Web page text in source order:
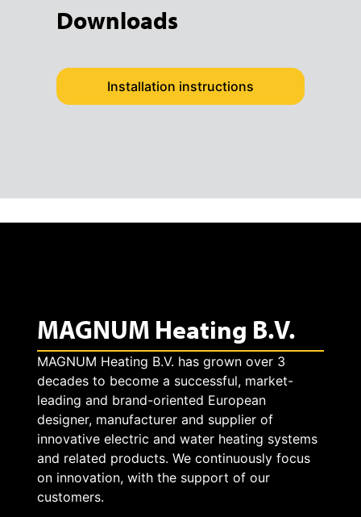
Downloads
Installation instructions
MAGNUM Heating B.V.
MAGNUM Heating B.V. has grown over 3
decades to become a successful, market-
leading and brand-oriented European
designer, manufacturer and supplier of
innovative electric and water heating systems
and related products. We continuously focus
on innovation, with the support of our
customers.